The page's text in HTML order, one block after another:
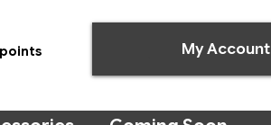
My Account